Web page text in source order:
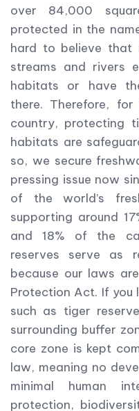
over 84,000
protected in the
hard to believe that
streams and rivers
habitats or have
there. Therefore,
country, protecting
habitats are
so, we secure
pressing issue now
of the world’s
supporting around
and 18% of the
reserves serve as
because our laws
Protection Act. If
such as tiger
surrounding buffer
core zone is kept
law, meaning no
minimal human
protection,